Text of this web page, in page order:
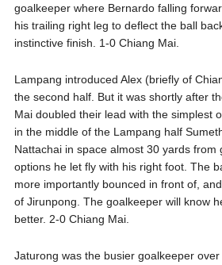
goalkeeper where Bernardo falling
his trailing right leg to deflect the ball
instinctive finish. 1-0 Chiang Mai.
Lampang introduced Alex (briefly of
the second half. But it was shortly after
Mai doubled their lead with the simplest
in the middle of the Lampang half
Nattachai in space almost 30 yards from
options he let fly with his right foot. The
more importantly bounced in front of,
of Jirunpong. The goalkeeper will know
better. 2-0 Chiang Mai.
Jaturong was the busier goalkeeper